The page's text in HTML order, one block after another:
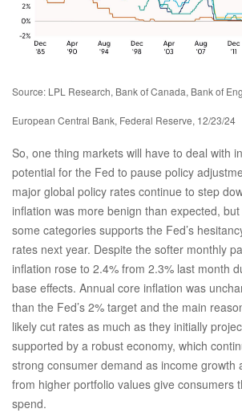
Source: LPL Research, Bank of Canada, Bank of
European Central Bank, Federal Reserve, 12/23/24
So, one thing markets will have to deal with
potential for the Fed to pause policy
major global policy rates continue to step
inflation was more benign than expected,
some categories supports the Fed’s
rates next year. Despite the softer monthly
inflation rose to 2.4% from 2.3% last month
base effects. Annual core inflation was
than the Fed’s 2% target and the main
likely cut rates as much as they initially
supported by a robust economy, which
strong consumer demand as income growth
from higher portfolio values give consumers
spend.